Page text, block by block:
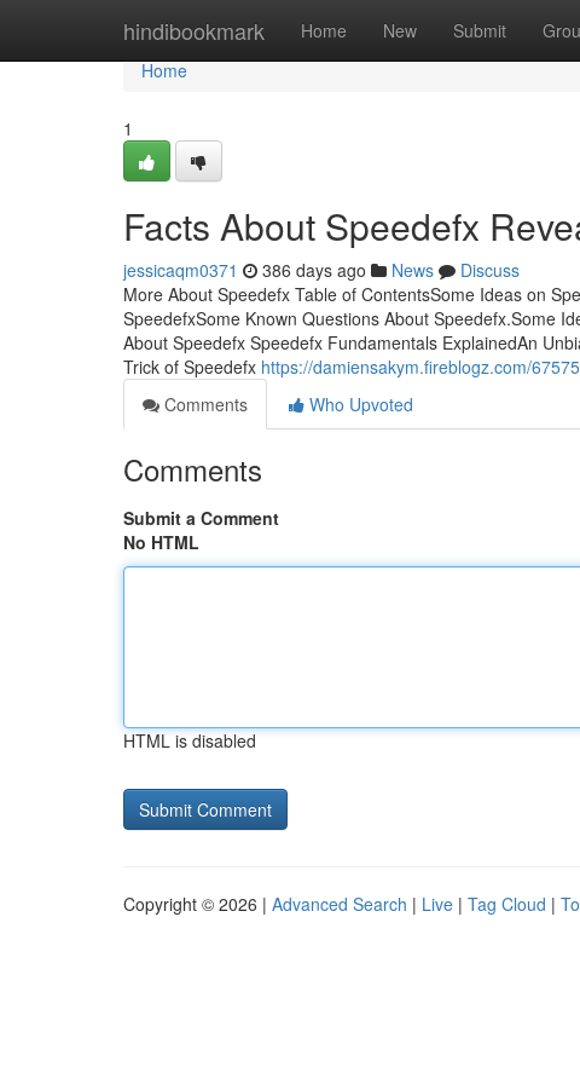
hindibookmark Home New Submit
Home
Home
1
Facts About Speedefx
jessicaqm0371 386 days ago News
Discuss
More About Speedefx Table of ContentsSome Ideas on
SpeedefxSome Known Questions About Speedefx.Some
About Speedefx Speedefx Fundamentals ExplainedAn
Trick of Speedefx https://damiensakym.fireblogz.com/
Comments
Who Upvoted
Comments
Submit a Comment
No HTML
HTML is disabled
Copyright © 2026 | Advanced Search | Live | Tag Cloud |